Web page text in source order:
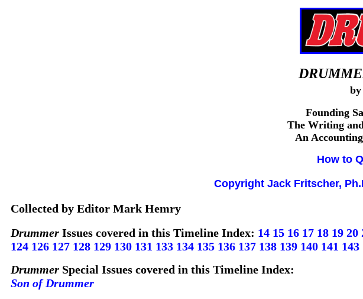
by
Founding
The Writing
An
How to
Copyright Jack Fritscher,
Collected by Editor Mark Hemry
Drummer Issues covered in this Timeline Index: 14 15 16 17 18 19 20
124 126 127 128 129 130 131 133 134 135 136 137 138 139 140 141 143
Drummer Special Issues covered in this Timeline Index:
Son of Drummer